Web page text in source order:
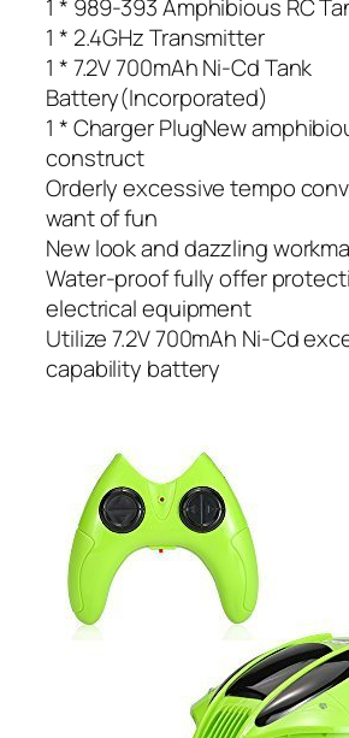
1 * 989-393 Amphibious RC
1 * 2.4GHz Transmitter
1 * 7.2V 700mAh Ni-Cd Tank
Battery(Incorporated)
1 * Charger PlugNew
construct
Orderly excessive tempo
want of fun
New look and dazzling
Water-proof fully offer
electrical equipment
Utilize 7.2V 700mAh Ni-Cd
capability battery